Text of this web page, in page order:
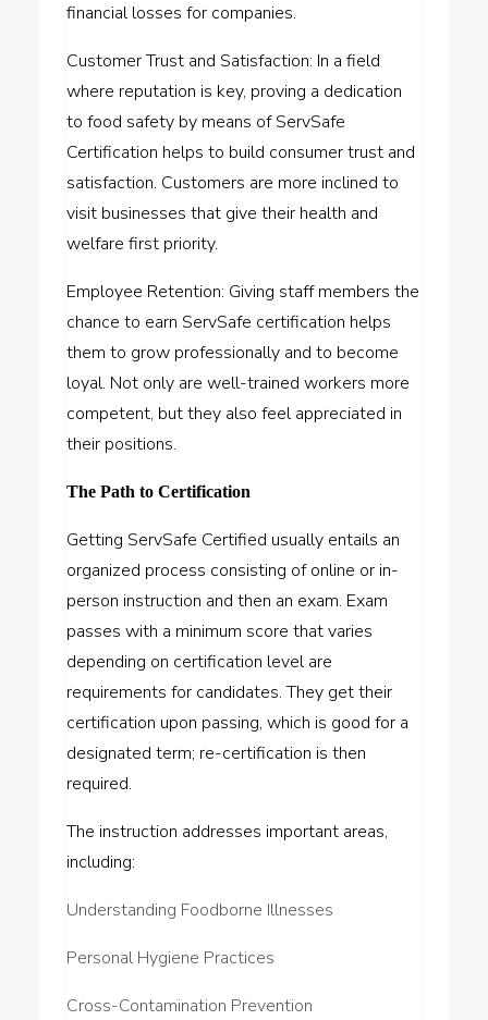
financial losses for companies.
Customer Trust and Satisfaction: In a field
where reputation is key, proving a dedication
to food safety by means of ServSafe
Certification helps to build consumer trust and
satisfaction. Customers are more inclined to
visit businesses that give their health and
welfare first priority.
Employee Retention: Giving staff members the
chance to earn ServSafe certification helps
them to grow professionally and to become
loyal. Not only are well-trained workers more
competent, but they also feel appreciated in
their positions.
The Path to Certification
Getting ServSafe Certified usually entails an
organized process consisting of online or in-
person instruction and then an exam. Exam
passes with a minimum score that varies
depending on certification level are
requirements for candidates. They get their
certification upon passing, which is good for a
designated term; re-certification is then
required.
The instruction addresses important areas,
including:
Understanding Foodborne Illnesses
Personal Hygiene Practices
Cross-Contamination Prevention